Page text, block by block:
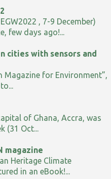
, 7-9 December)
few days ago!...
cities with sensors and
Magazine for Environment”,
of Ghana, Accra, was
(31 Oct...
magazine
Heritage Climate
in an eBook!...